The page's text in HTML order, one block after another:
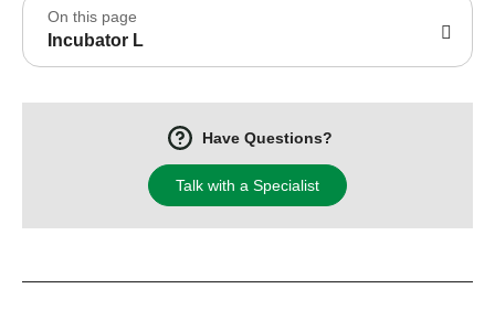
On this page
Incubator L
Have Questions?
Talk with a Specialist